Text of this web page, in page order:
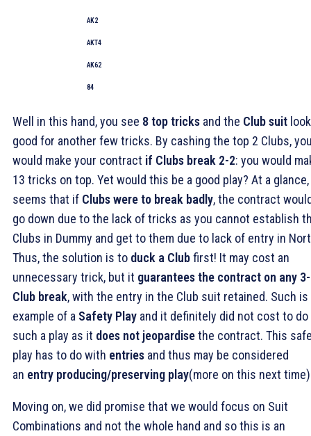
AK2
AKT4
AK62
84
Well in this hand, you see 8 top tricks and the Club suit
good for another few tricks. By cashing the top 2 Clubs,
would make your contract if Clubs break 2-2: you would
13 tricks on top. Yet would this be a good play? At a
seems that if Clubs were to break badly, the contract
go down due to the lack of tricks as you cannot establish
Clubs in Dummy and get to them due to lack of entry in
Thus, the solution is to duck a Clubfirst! It may cost an
unnecessary trick, but it guarantees the contract on any
Club break, with the entry in the Club suit retained. Such is
example of a Safety Play and it definitely did not cost to do
such a play as it does not jeopardisethe contract. This
play has to do with entries and thus may be considered
an entry producing/preserving play(more on this next
Moving on, we did promise that we would focus on Suit
Combinations and not the whole hand and so this is an